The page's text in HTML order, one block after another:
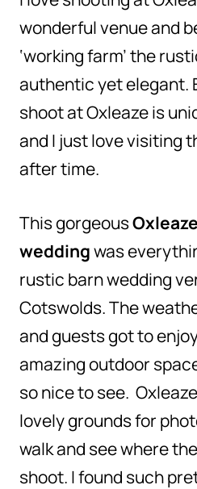
wonderful venue and
‘working farm’ the
authentic yet elegant.
shoot at Oxleaze is
and I just love visiting
after time.
This gorgeous
weddingwas
rustic barn wedding
Cotswolds. The
and guests got to
amazing outdoor
so nice to see.
lovely grounds for
walk and see where
shoot. I found such